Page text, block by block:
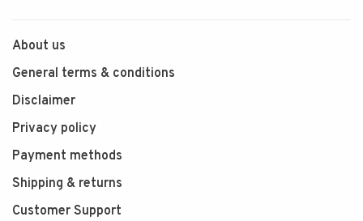
About us
General terms & conditions
Disclaimer
Privacy policy
Payment methods
Shipping & returns
Customer Support